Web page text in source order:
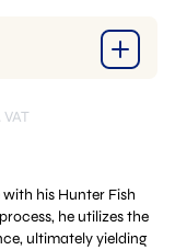
with his Hunter Fish
he utilizes the
ultimately yielding